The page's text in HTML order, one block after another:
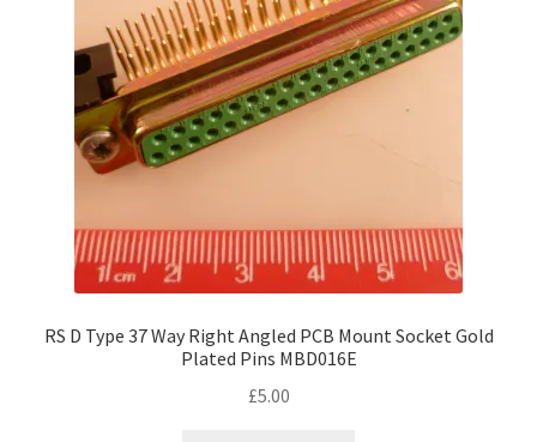
RS D Type 37 Way Right Angled PCB Mount Socket Gold
Plated Pins MBD016E
£5.00